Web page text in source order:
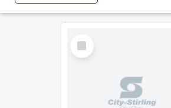
Select
Item